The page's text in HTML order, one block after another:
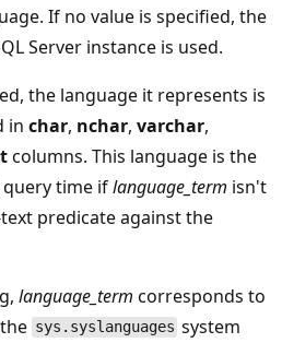
If no value is specified, the
Server instance is used.
the language it represents is
in char, nchar, varchar,
columns. This language is the
time iflanguage_term isn't
predicate against the
language_term corresponds to
sys.syslanguages system